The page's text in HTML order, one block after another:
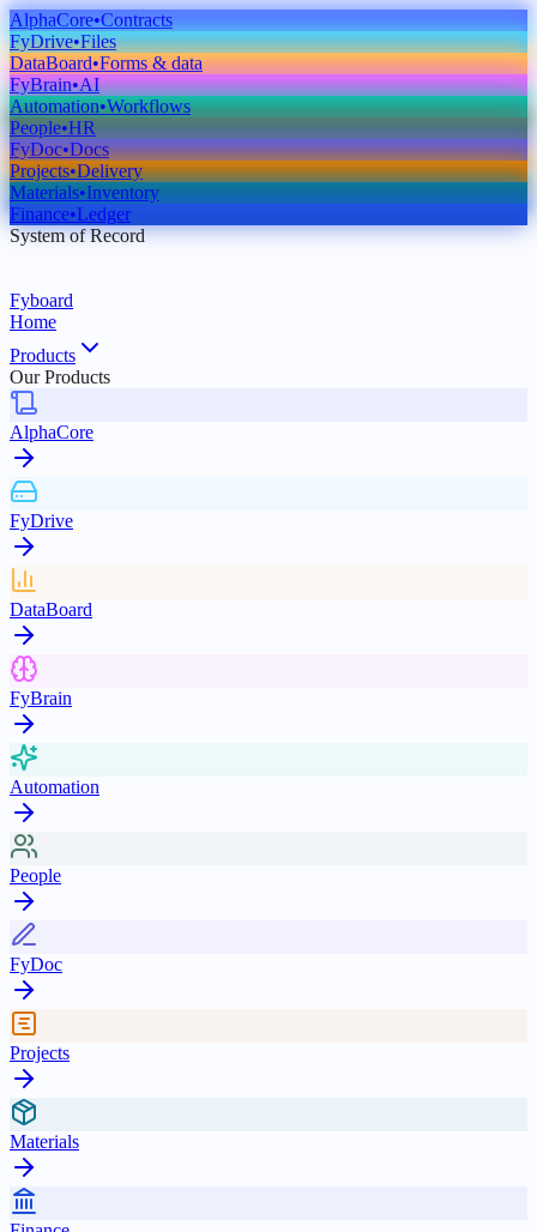
AlphaCore•Contracts
FyDrive•Files
DataBoard•Forms & data
FyBrain•AI
Automation•Workflows
People•HR
FyDoc•Docs
Projects•Delivery
Materials•Inventory
Finance•Ledger
System of Record
Fyboard
Home
Products
Our Products
AlphaCore
FyDrive
DataBoard
FyBrain
Automation
People
FyDoc
Projects
Materials